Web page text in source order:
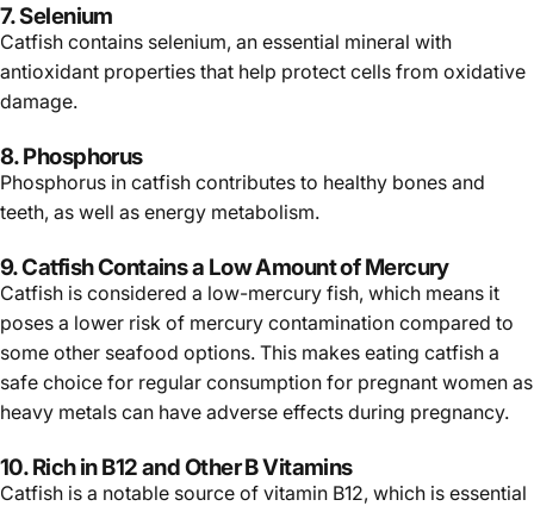
7. Selenium
Catfish contains selenium, an essential mineral with
antioxidant properties that help protect cells from oxidative
damage.
8. Phosphorus
Phosphorus in catfish contributes to healthy bones and
teeth, as well as energy metabolism.
9. Catfish Contains a Low Amount of Mercury
Catfish is considered a low-mercury fish, which means it
poses a lower risk of mercury contamination compared to
some other seafood options. This makes eating catfish a
safe choice for regular consumption for pregnant women as
heavy metals can have adverse effects during pregnancy.
10. Rich in B12 and Other B Vitamins
Catfish is a notable source of vitamin B12, which is essential